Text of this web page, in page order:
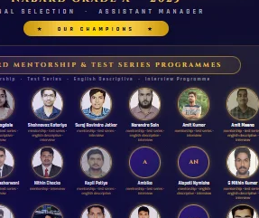
2026 Mentorship & Test Series
Rs 3500.00
ENROLL NOW